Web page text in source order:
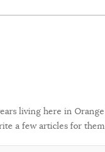
living here in
a few articles for